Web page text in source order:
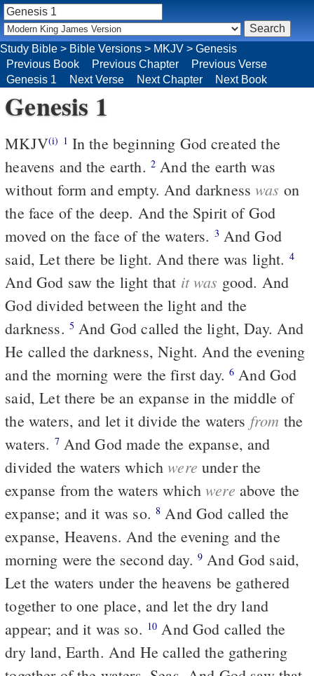
Study Bible > Bible Versions > MKJV > Genesis
Previous Book
Previous Chapter
Previous Verse
Genesis 1
Next Verse Next Chapter Next Book
Genesis 1
MKJV(i) 1
heavens and the earth. 2
without form and empty. And darknesswas on
the face of the deep. And the Spirit of God
moved on the face of the waters. 3
said, Let there be light. And there was light. 4
And God saw the light that it was good. And
God divided between the light and the
darkness. 5
He called the darkness, Night. And the evening
and the morning were the first day. 6
said, Let there be an expanse in the middle of
the waters, and let it divide the waters from the
waters. 7And God made the expanse, and
divided the waters whichwere under the
expanse from the waters whichwere above the
expanse; and it was so.8
expanse, Heavens. And the evening and the
morning were the second day. 9
Let the waters under the heavens be gathered
together to one place, and let the dry land
appear; and it was so. 10
dry land, Earth. And He called the gathering